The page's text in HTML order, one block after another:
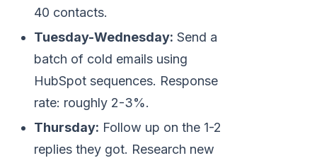
40 contacts.
Tuesday-Wednesday: Send a
batch of cold emails using
HubSpot sequences. Response
rate: roughly 2-3%.
Thursday: Follow up on the 1-2
replies they got. Research new